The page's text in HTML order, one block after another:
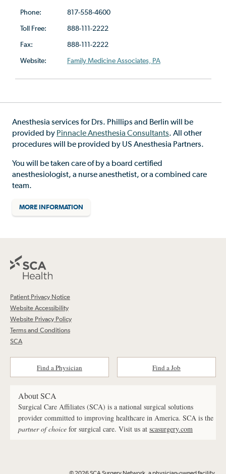
Phone:
817-558-4600
Toll Free:
888-111-2222
Fax:
888-111-2222
Website:
Family Medicine Associates, PA
Anesthesia services for Drs. Phillips and Berlin will be
provided by Pinnacle Anesthesia Consultants. All other
procedures will be provided by US Anesthesia Partners.
You will be taken care of by a board certified
anesthesiologist, a nurse anesthetist, or a combined care
team.
MORE INFORMATION
Patient Privacy Notice
Website Accessibility
Website Privacy Policy
Terms and Conditions
SCA
Find a Physician Find a Job
About SCA
Surgical Care Affiliates (SCA) is a national surgical solutions
provider committed to improving healthcare in America. SCA is the
partner of choice for surgical care. Visit us at scasurgery.com